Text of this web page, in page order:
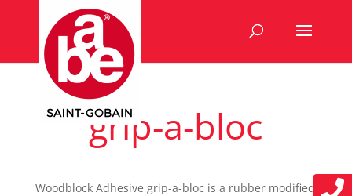
grip-a-bloc
Woodblock Adhesive grip-a-bloc is a rubber modified